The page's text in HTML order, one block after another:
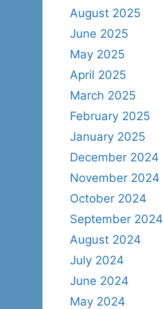
August 2025
June 2025
May 2025
April 2025
March 2025
February 2025
January 2025
December 2024
November 2024
October 2024
September 2024
August 2024
July 2024
June 2024
May 2024